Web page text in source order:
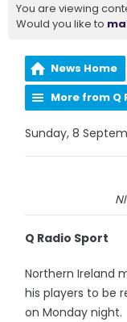
You are viewing
Would you like to
News Home
More from Q
Sunday, 8
Q Radio Sport
Northern Ireland
his players to be
on Monday night.